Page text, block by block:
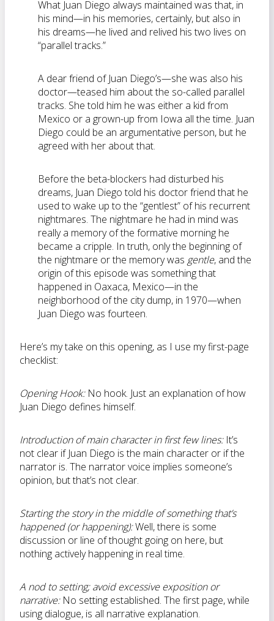
What Juan Diego always maintained was that, in
his mind—in his memories, certainly, but also in
his dreams—he lived and relived his two lives on
“parallel tracks.”
A dear friend of Juan Diego’s—she was also his
doctor—teased him about the so-called parallel
tracks. She told him he was either a kid from
Mexico or a grown-up from Iowa all the time. Juan
Diego could be an argumentative person, but he
agreed with her about that.
Before the beta-blockers had disturbed his
dreams, Juan Diego told his doctor friend that he
used to wake up to the “gentlest” of his recurrent
nightmares. The nightmare he had in mind was
really a memory of the formative morning he
became a cripple. In truth, only the beginning of
the nightmare or the memory was gentle, and the
origin of this episode was something that
happened in Oaxaca, Mexico—in the
neighborhood of the city dump, in 1970—when
Juan Diego was fourteen.
Here’s my take on this opening, as I use my first-page
checklist:
Opening Hook:No hook. Just an explanation of how
Juan Diego defines himself.
Introduction of main character in first few lines:It’s
not clear if Juan Diego is the main character or if the
narrator is. The narrator voice implies someone’s
opinion, but that’s not clear.
Starting the story in the middle of something that’s
happened (or happening):Well, there is some
discussion or line of thought going on here, but
nothing actively happening in real time.
A nod to setting; avoid excessive exposition or
narrative:No setting established. The first page, while
using dialogue, is all narrative explanation.